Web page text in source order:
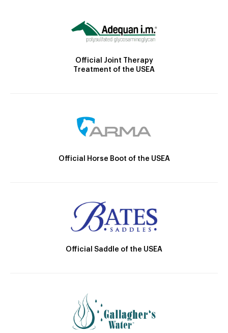
Official Joint Therapy
Treatment of the USEA
Official Horse Boot of the USEA
Official Saddle of the USEA